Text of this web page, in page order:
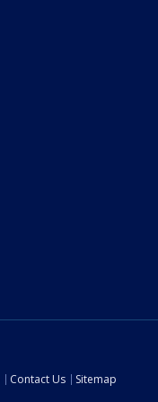
Contact Us
Sitemap